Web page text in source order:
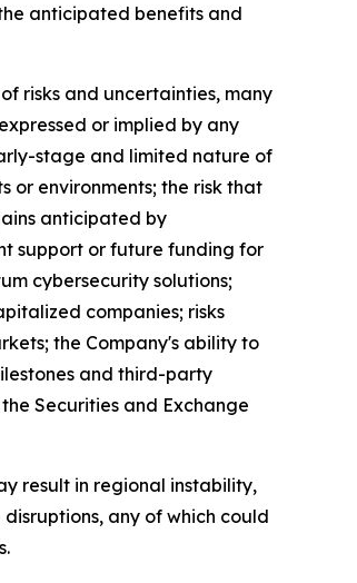
anticipated benefits and
risks and uncertainties, many
or implied by any
stage and limited nature of
or environments; the risk that
anticipated by
support or future funding for
cybersecurity solutions;
companies; risks
the Company's ability to
and third-party
Securities and Exchange
result in regional instability,
any of which could